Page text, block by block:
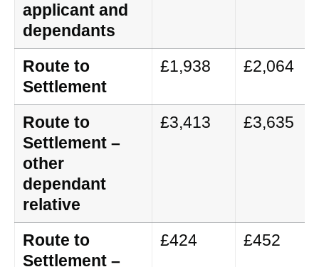
applicant and
dependants
Route to
Settlement
£1,938 £2,064
Route to
Settlement –
other
dependant
relative
£3,413 £3,635
Route to
Settlement –
£424 £452